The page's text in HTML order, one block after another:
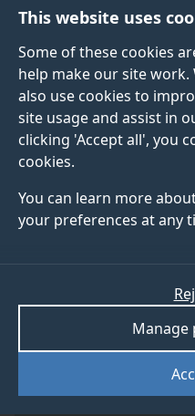
This website uses
Some of these cookies
help make our site
also use cookies to
site usage and assist in
clicking 'Accept all', you
cookies.
You can learn more
your preferences at any
Manage
Music and Media
tutors
VOCAL AND
The below list details the
instrumental tutors. To
email
Caroline Balding |
David Burrowes |